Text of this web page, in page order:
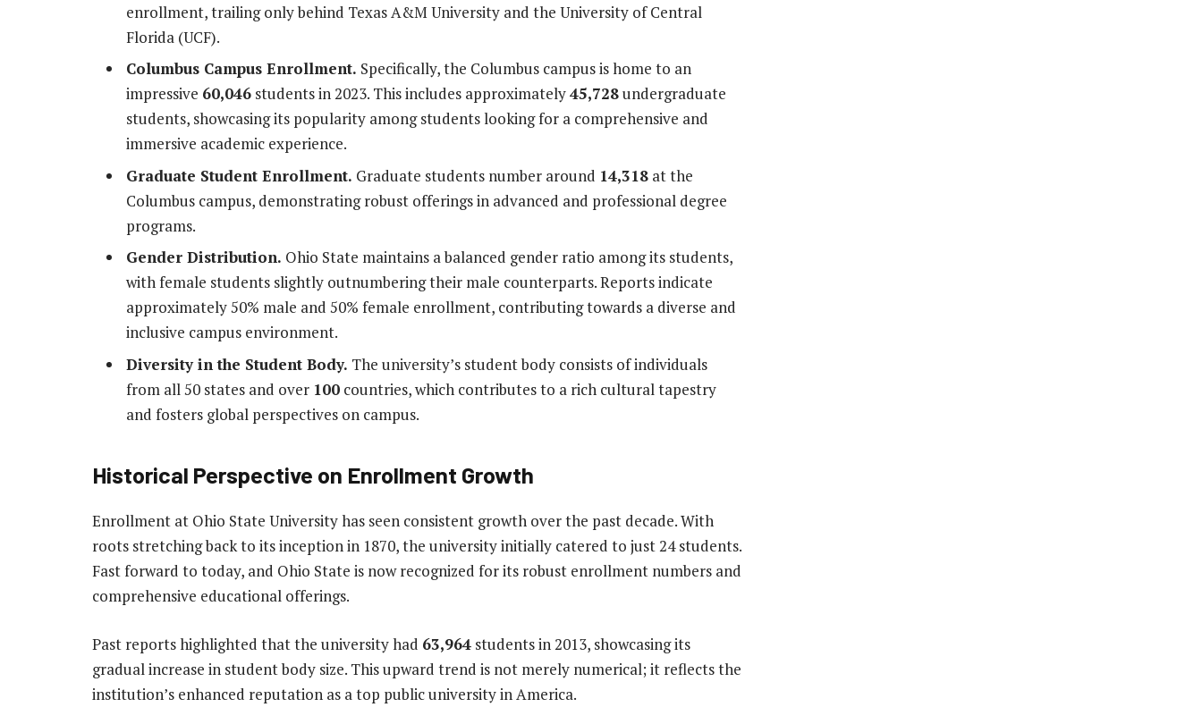
enrollment, trailing only behind Texas A&M University and the University of Central
Florida (UCF).
Columbus Campus Enrollment. Specifically, the Columbus campus is home to an
impressive 60,046 students in 2023. This includes approximately45,728undergraduate
students, showcasing its popularity among students looking for a comprehensive and
immersive academic experience.
Graduate Student Enrollment. Graduate students number around 14,318 at the
Columbus campus, demonstrating robust offerings in advanced and professional degree
programs.
Gender Distribution. Ohio State maintains a balanced gender ratio among its students,
with female students slightly outnumbering their male counterparts. Reports indicate
approximately 50% male and 50% female enrollment, contributing towards a diverse and
inclusive campus environment.
Diversity in the Student Body. The university’s student body consists of individuals
from all 50 states and over 100 countries, which contributes to a rich cultural tapestry
and fosters global perspectives on campus.
Historical Perspective on Enrollment Growth
Enrollment at Ohio State University has seen consistent growth over the past decade. With
roots stretching back to its inception in 1870, the university initially catered to just 24 students.
Fast forward to today, and Ohio State is now recognized for its robust enrollment numbers and
comprehensive educational offerings.
Past reports highlighted that the university had 63,964 students in 2013, showcasing its
gradual increase in student body size. This upward trend is not merely numerical; it reflects the
institution’s enhanced reputation as a top public university in America.